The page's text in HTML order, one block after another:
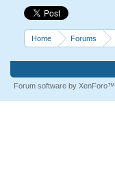
Home Forums
Forum software by XenForo™